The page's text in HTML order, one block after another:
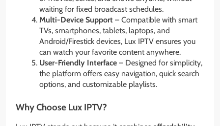
waiting for fixed broadcast schedules.
Multi-Device Support – Compatible with smart
TVs, smartphones, tablets, laptops, and
Android/Firestick devices, Lux IPTV ensures you
can watch your favorite content anywhere.
User-Friendly Interface – Designed for simplicity,
the platform offers easy navigation, quick search
options, and customizable playlists.
Why Choose Lux IPTV?